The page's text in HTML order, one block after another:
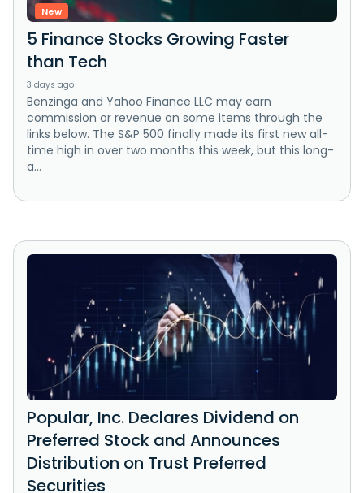
New
5 Finance Stocks Growing Faster
than Tech
3 days ago
Benzinga and Yahoo Finance LLC may earn
commission or revenue on some items through the
links below. The S&P 500 finally made its first new all-
time high in over two months this week, but this long-
a...
Popular, Inc. Declares Dividend on
Preferred Stock and Announces
Distribution on Trust Preferred
Securities